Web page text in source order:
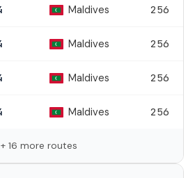
Maldives 256
Maldives 256
Maldives 256
Maldives 256
+ 16 more routes